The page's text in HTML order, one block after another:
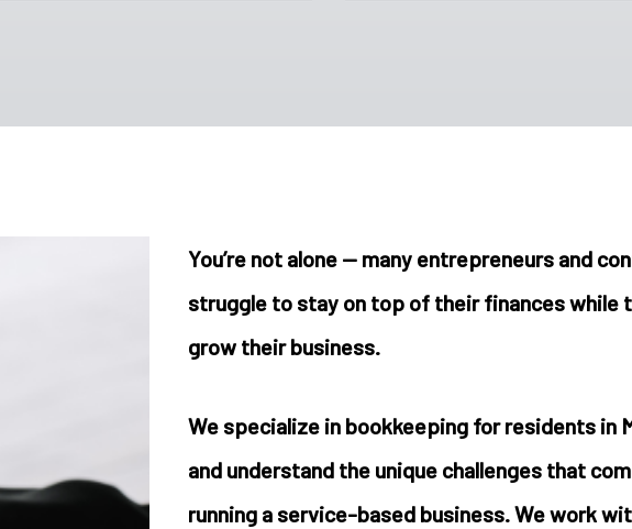
You’re not alone — many entrepreneurs and
struggle to stay on top of their finances while
grow their business.
We specialize in bookkeeping for residents in
and understand the unique challenges that
running a service-based business. We work